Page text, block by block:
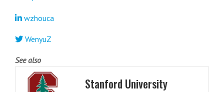
wzhouca
WenyuZ
See also
Stanford University